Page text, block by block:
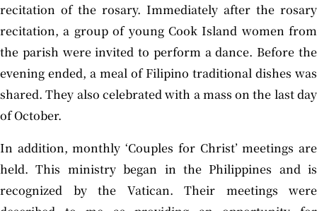
recitation of the rosary. Immediately after the rosary
recitation, a group of young Cook Island women from
the parish were invited to perform a dance. Before the
evening ended, a meal of Filipino traditional dishes was
shared. They also celebrated with a mass on the last day
of October.
In addition, monthly ‘Couples for Christ’ meetings are
held. This ministry began in the Philippines and is
recognized by the Vatican. Their meetings were